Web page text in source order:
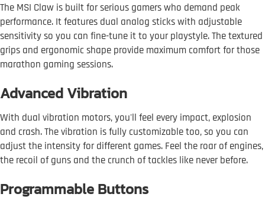
The MSI Claw is built for serious gamers who demand peak
performance. It features dual analog sticks with adjustable
sensitivity so you can fine-tune it to your playstyle. The textured
grips and ergonomic shape provide maximum comfort for those
marathon gaming sessions.
Advanced Vibration
With dual vibration motors, you'll feel every impact, explosion
and crash. The vibration is fully customizable too, so you can
adjust the intensity for different games. Feel the roar of engines,
the recoil of guns and the crunch of tackles like never before.
Programmable Buttons